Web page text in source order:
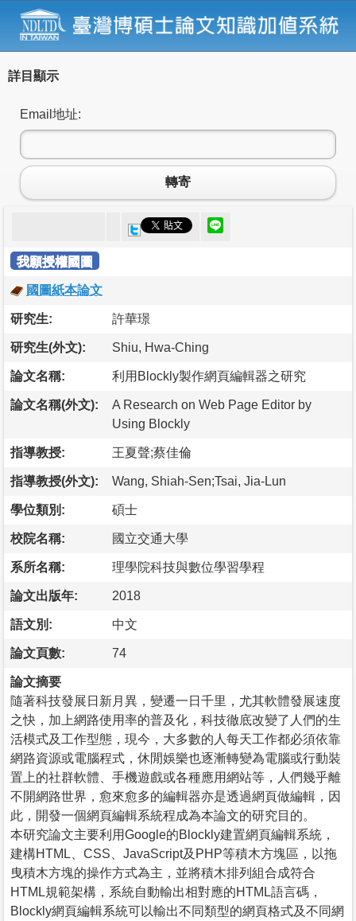
詳目顯示
Email地址:
轉寄
我願授權國圖
國圖紙本論文
研究生: 許華璟
研究生(外文): Shiu, Hwa-Ching
論文名稱: 利用Blockly製作網頁編輯器之研究
論文名稱(外文):
A Research on Web Page Editor by
Using Blockly
指導教授: 王夏聲;蔡佳倫
指導教授(外文): Wang, Shiah-Sen;Tsai, Jia-Lun
學位類別: 碩士
校院名稱: 國立交通大學
系所名稱: 理學院科技與數位學習學程
論文出版年: 2018
語文別: 中文
論文頁數: 74
論文摘要
隨著科技發展日新月異，變遷一日千里，尤其軟體發展速度
之快，加上網路使用率的普及化，科技徹底改變了人們的生
活模式及工作型態，現今，大多數的人每天工作都必須依靠
網路資源或電腦程式，休閒娛樂也逐漸轉變為電腦或行動裝
置上的社群軟體、手機遊戲或各種應用網站等，人們幾乎離
不開網路世界，愈來愈多的編輯器亦是透過網頁做編輯，因
此，開發一個網頁編輯系統程成為本論文的研究目的。
本研究論文主要利用Google的Blockly建置網頁編輯系統，
建構HTML、CSS、JavaScript及PHP等積木方塊區，以拖
曳積木方塊的操作方式為主，並將積木排列組合成符合
HTML規範架構，系統自動輸出相對應的HTML語言碼，
Blockly網頁編輯系統可以輸出不同類型的網頁格式及不同網